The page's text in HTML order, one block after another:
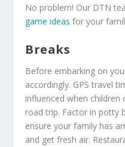
No problem! Our DTN
game ideas for your
Breaks
Before embarking on
accordingly. GPS travel
influenced when
road trip. Factor in potty
ensure your family has
and get fresh air.